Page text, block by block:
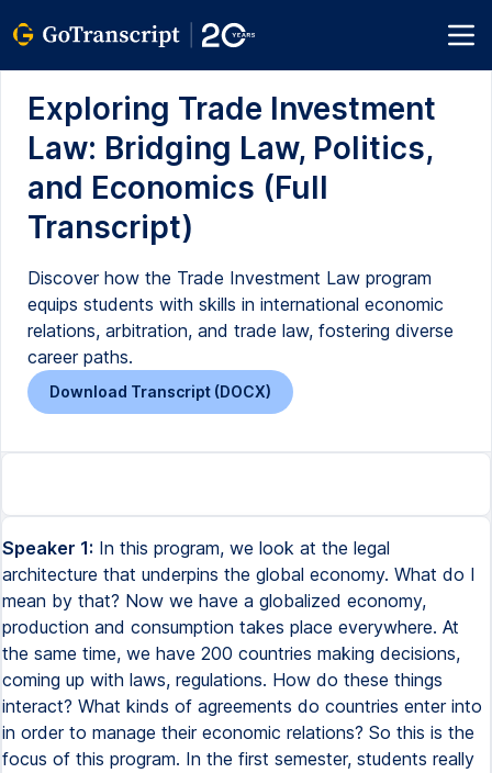
Exploring Trade Investment
Law: Bridging Law, Politics,
and Economics (Full
Transcript)
Discover how the Trade Investment Law program
equips students with skills in international economic
relations, arbitration, and trade law, fostering diverse
career paths.
Download Transcript (DOCX)
Speaker 1: In this program, we look at the legal
architecture that underpins the global economy. What do I
mean by that? Now we have a globalized economy,
production and consumption takes place everywhere. At
the same time, we have 200 countries making decisions,
coming up with laws, regulations. How do these things
interact? What kinds of agreements do countries enter into
in order to manage their economic relations? So this is the
focus of this program. In the first semester, students really